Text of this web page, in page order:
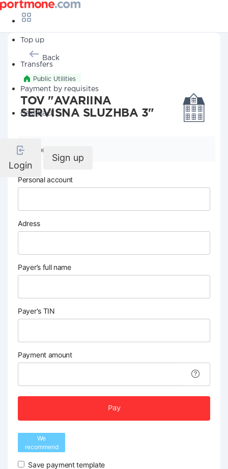
Top up
Transfers
Payment by requisites
Cashback
Login
Sign up
Back
Public Utilities
TOV "AVARIINA
SERVISNA SLUZHBA 3"
Company details
Personal account
Adress
Payer’s full name
Payer's TIN
Payment amount
Pay
We
recommend
Save payment template